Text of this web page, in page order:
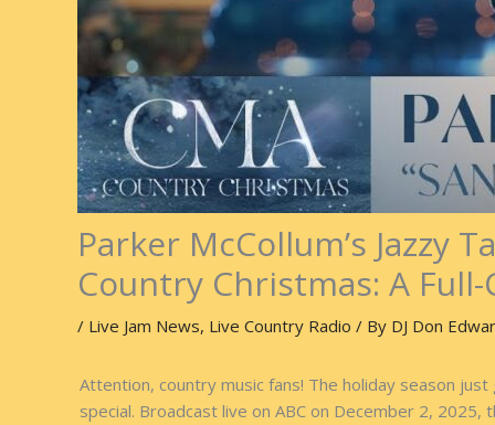
Parker McCollum’s Jazzy
Country Christmas: A
/ Live Jam News, Live Country Radio / By DJ Don
Attention, country music fans! The holiday season
special. Broadcast live on ABC on December 2, 2025,